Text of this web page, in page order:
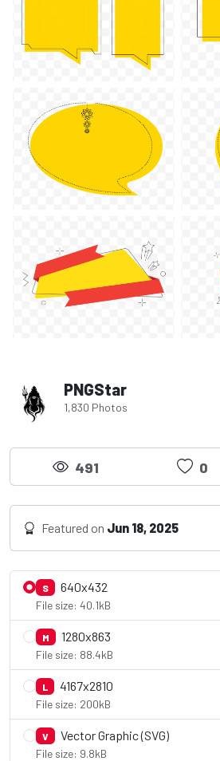
PNGStar
1,830 Photos
491 0
Featured on Jun 18, 2025
S 640x432
File size: 40.1kB
M 1280x863
File size: 88.4kB
L 4167x2810
File size: 200kB
V Vector Graphic (SVG)
File size: 9.8kB